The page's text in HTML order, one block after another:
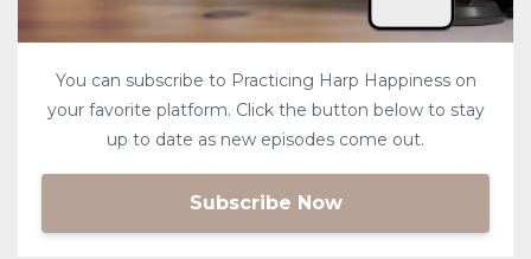
You can subscribe to Practicing Harp Happiness on
your favorite platform. Click the button below to stay
up to date as new episodes come out.
Subscribe Now